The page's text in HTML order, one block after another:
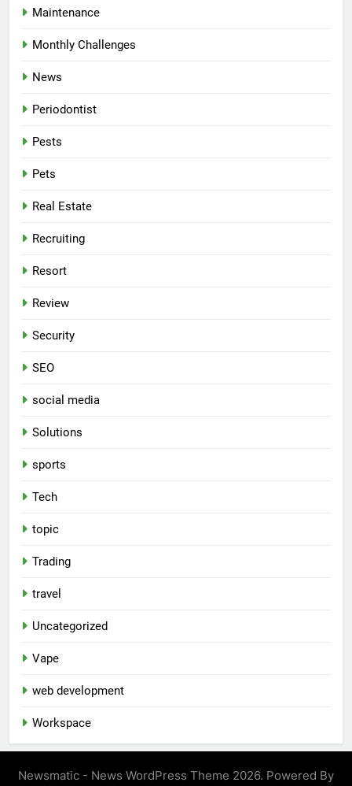
Maintenance
Monthly Challenges
News
Periodontist
Pests
Pets
Real Estate
Recruiting
Resort
Review
Security
SEO
social media
Solutions
sports
Tech
topic
Trading
travel
Uncategorized
Vape
web development
Workspace
Newsmatic - News WordPress Theme 2026. Powered By